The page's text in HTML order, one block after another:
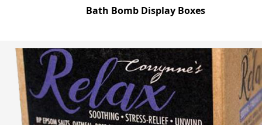
Bath Bomb Display Boxes